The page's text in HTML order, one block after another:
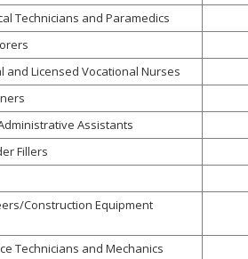
Technicians and Paramedics
and Licensed Vocational Nurses
Assistants
Fillers
Construction Equipment
Technicians and Mechanics